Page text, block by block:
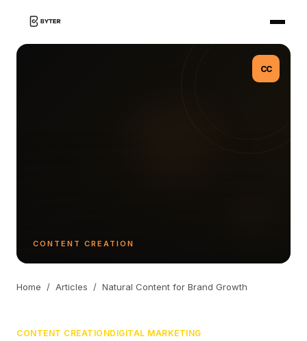
CC
CONTENT CREATION
Home / Articles / Natural Content for Brand Growth
CONTENT CREATIONDIGITAL MARKETING